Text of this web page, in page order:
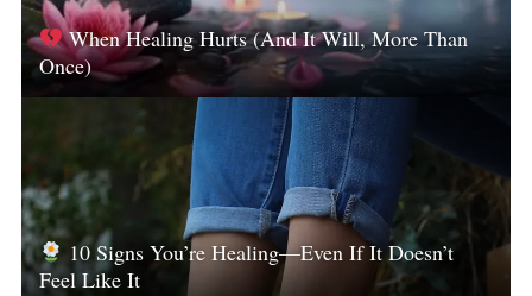
When Healing Hurts (And It Will, More Than
Once)
10 Signs You’re Healing—Even If It Doesn’t
Feel Like It